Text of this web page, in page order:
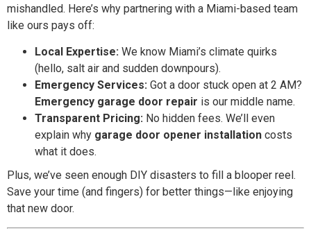
mishandled. Here’s why partnering with a Miami-based team
like ours pays off:
Local Expertise: We know Miami’s climate quirks
(hello, salt air and sudden downpours).
Emergency Services: Got a door stuck open at 2 AM?
Emergency garage door repair is our middle name.
Transparent Pricing: No hidden fees. We’ll even
explain why garage door opener installation costs
what it does.
Plus, we’ve seen enough DIY disasters to fill a blooper reel.
Save your time (and fingers) for better things—like enjoying
that new door.